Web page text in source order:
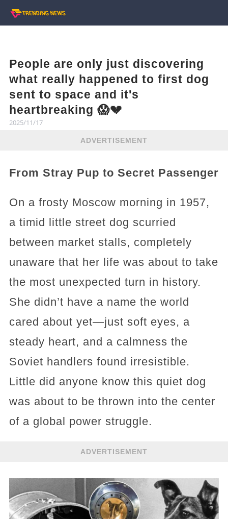
People are only just discovering
what really happened to first dog
sent to space and it's
heartbreaking 😱💔
2025/11/17
ADVERTISEMENT
From Stray Pup to Secret Passenger
On a frosty Moscow morning in 1957,
a timid little street dog scurried
between market stalls, completely
unaware that her life was about to take
the most unexpected turn in history.
She didn’t have a name the world
cared about yet—just soft eyes, a
steady heart, and a calmness the
Soviet handlers found irresistible.
Little did anyone know this quiet dog
was about to be thrown into the center
of a global power struggle.
ADVERTISEMENT